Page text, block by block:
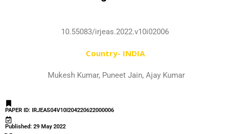
10.55083/irjeas.2022.v10i02006
Country- INDIA
Mukesh Kumar, Puneet Jain, Ajay Kumar
PAPER ID: IRJEAS04V10I204220622000006
Published: 29 May 2022